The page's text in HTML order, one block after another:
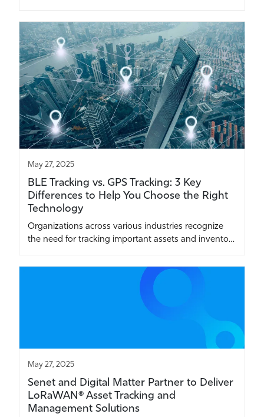
May 27, 2025
BLE Tracking vs. GPS Tracking: 3 Key
Differences to Help You Choose the Right
Technology
Organizations across various industries recognize
the need for tracking important assets and invento…
May 27, 2025
Senet and Digital Matter Partner to Deliver
LoRaWAN® Asset Tracking and
Management Solutions